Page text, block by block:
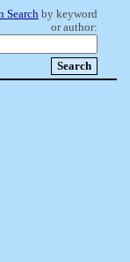
Search by keyword
or author: